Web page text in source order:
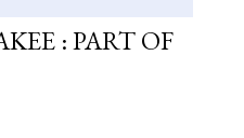
: PART OF